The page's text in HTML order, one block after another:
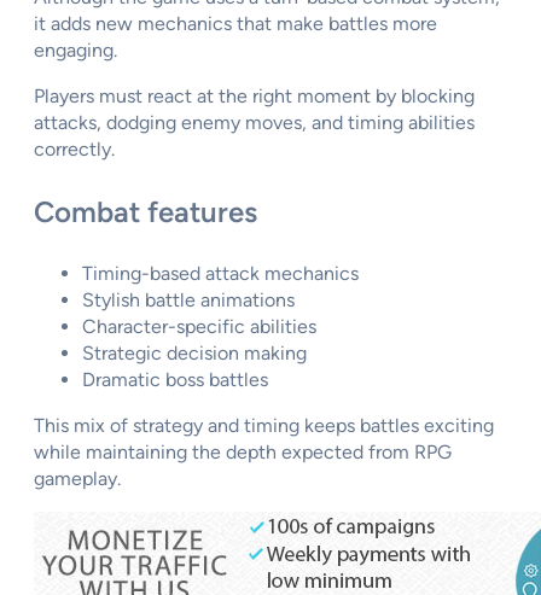
it adds new mechanics that make battles more
engaging.
Players must react at the right moment by blocking
attacks, dodging enemy moves, and timing abilities
correctly.
Combat features
Timing-based attack mechanics
Stylish battle animations
Character-specific abilities
Strategic decision making
Dramatic boss battles
This mix of strategy and timing keeps battles exciting
while maintaining the depth expected from RPG
gameplay.